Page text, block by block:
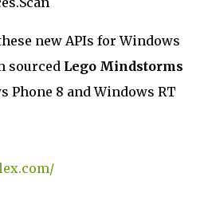
new APIs for Windows
sourced Lego Mindstorms
Phone 8 and Windows RT